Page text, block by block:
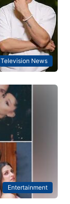
Television News
Entertainment